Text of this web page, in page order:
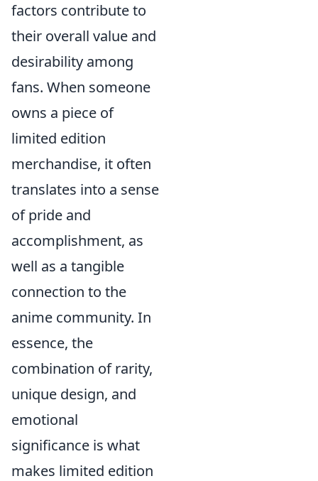
factors contribute to
their overall value and
desirability among
fans. When someone
owns a piece of
limited edition
merchandise, it often
translates into a sense
of pride and
accomplishment, as
well as a tangible
connection to the
anime community. In
essence, the
combination of rarity,
unique design, and
emotional
significance is what
makes limited edition